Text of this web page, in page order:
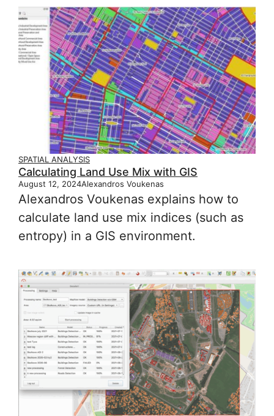
SPATIAL ANALYSIS
Calculating Land Use Mix with GIS
August 12, 2024Alexandros Voukenas
Alexandros Voukenas explains how to
calculate land use mix indices (such as
entropy) in a GIS environment.